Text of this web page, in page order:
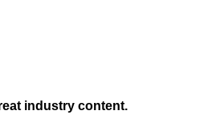
industry content.